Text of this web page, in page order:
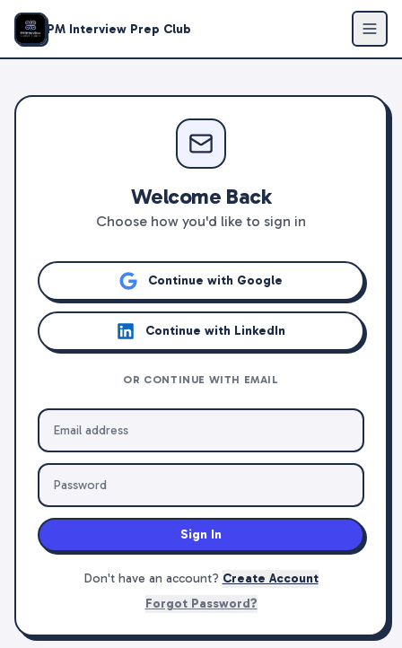
PM Interview Prep Club
Welcome Back
Choose how you'd like to sign in
Continue with Google
Continue with LinkedIn
OR CONTINUE WITH EMAIL
Sign In
Don't have an account? Create Account
Forgot Password?